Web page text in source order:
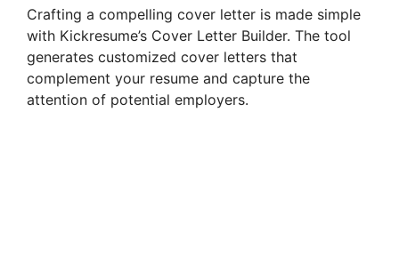
Crafting a compelling cover letter is made simple
with Kickresume’s Cover Letter Builder. The tool
generates customized cover letters that
complement your resume and capture the
attention of potential employers.